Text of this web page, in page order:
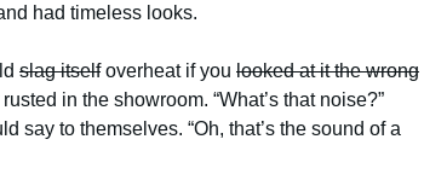
had timeless looks.
slag itselfoverheat if you looked at it the wrong
in the showroom. “What’s that noise?”
say to themselves. “Oh, that’s the sound of a